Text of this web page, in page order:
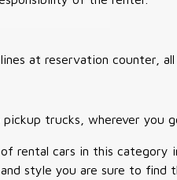
at reservation counter,
trucks, wherever you
rental cars in this
style you are sure to